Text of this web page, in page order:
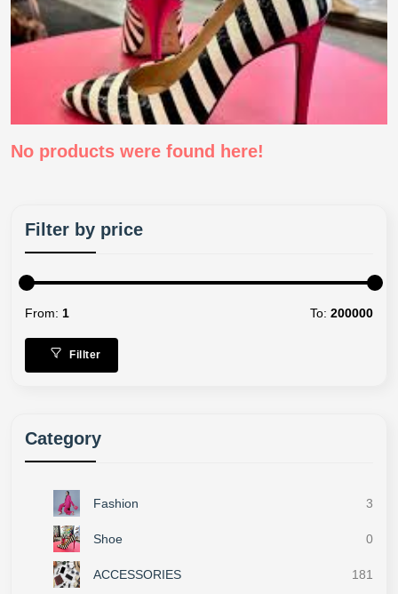
No products were found here!
Filter by price
From: 1 To: 200000
Fillter
Category
Fashion 3
Shoe 0
ACCESSORIES 181